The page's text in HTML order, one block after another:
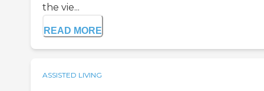
the vie...
READ MORE
ASSISTED LIVING